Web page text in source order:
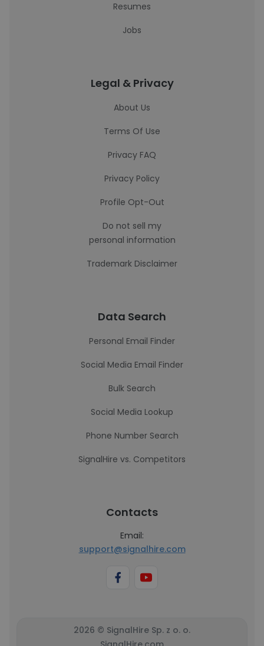
Resumes
Jobs
Legal & Privacy
About Us
Terms Of Use
Privacy FAQ
Privacy Policy
Profile Opt-Out
Do not sell my
personal information
Trademark Disclaimer
Data Search
Personal Email Finder
Social Media Email Finder
Bulk Search
Social Media Lookup
Phone Number Search
SignalHire vs. Competitors
Contacts
Email:
support@signalhire.com
2026 © SignalHire Sp. z o. o.